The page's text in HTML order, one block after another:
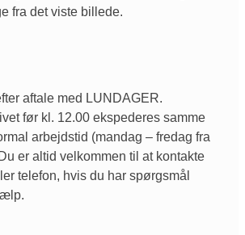
fra det viste billede.
aftale med LUNDAGER.
før kl. 12.00 ekspederes samme
arbejdstid (mandag – fredag fra
er altid velkommen til at kontakte
telefon, hvis du har spørgsmål